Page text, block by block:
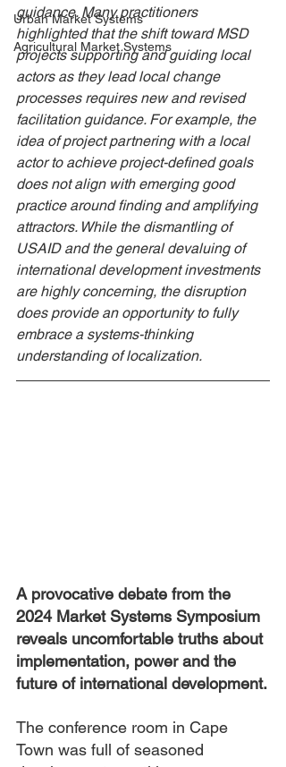
Urban Market Systems
Agricultural Market Systems
guidance. Many practitioners
highlighted that the shift toward MSD
projects supporting and guiding local
actors as they lead local change
processes requires new and revised
facilitation guidance. For example, the
idea of project partnering with a local
actor to achieve project-defined goals
does not align with emerging good
practice around finding and amplifying
attractors. While the dismantling of
USAID and the general devaluing of
international development investments
are highly concerning, the disruption
does provide an opportunity to fully
embrace a systems-thinking
understanding of localization.
A provocative debate from the
2024 Market Systems Symposium
reveals uncomfortable truths about
implementation, power and the
future of international development.
The conference room in Cape
Town was full of seasoned